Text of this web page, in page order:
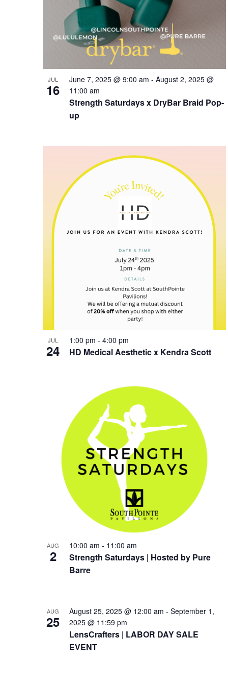
JUL
16
Strength Saturdays x DryBar Braid Pop-
up
June 7, 2025 @ 9:00 am - August 2, 2025 @
11:00 am
JUL
24 HD Medical Aesthetic x Kendra Scott
1:00 pm - 4:00 pm
AUG
2
Strength Saturdays | Hosted by Pure
Barre
10:00 am - 11:00 am
AUG
25
LensCrafters | LABOR DAY SALE
EVENT
August 25, 2025 @ 12:00 am - September 1,
2025 @ 11:59 pm